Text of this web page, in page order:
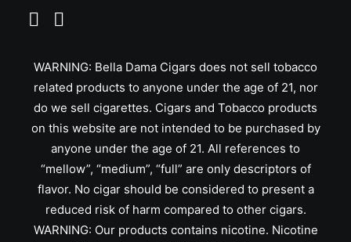
WARNING: Bella Dama Cigars does not sell tobacco
related products to anyone under the age of 21, nor
do we sell cigarettes. Cigars and Tobacco products
on this website are not intended to be purchased by
anyone under the age of 21. All references to
“mellow”, “medium”, “full” are only descriptors of
flavor. No cigar should be considered to present a
reduced risk of harm compared to other cigars.
WARNING: Our products contains nicotine. Nicotine